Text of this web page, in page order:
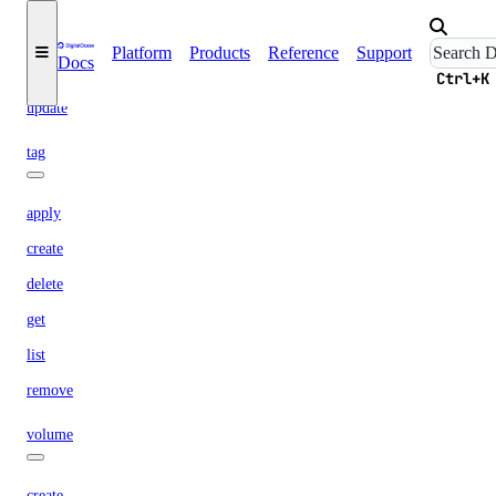
Docs
Platform Products Reference Support
Ctrl+K
update
tag
apply
create
delete
get
list
remove
volume